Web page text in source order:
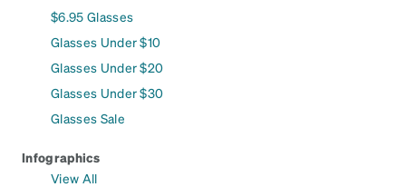
$6.95 Glasses
Glasses Under $10
Glasses Under $20
Glasses Under $30
Glasses Sale
Infographics
View All